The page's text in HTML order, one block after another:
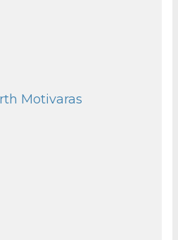
Motivaras